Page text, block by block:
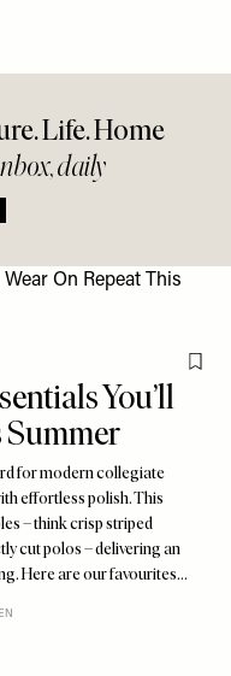
Life. Home
daily
You’ll
Summer
for modern collegiate
effortless polish. This
– think crisp striped
cut polos – delivering an
Here are our favourites…